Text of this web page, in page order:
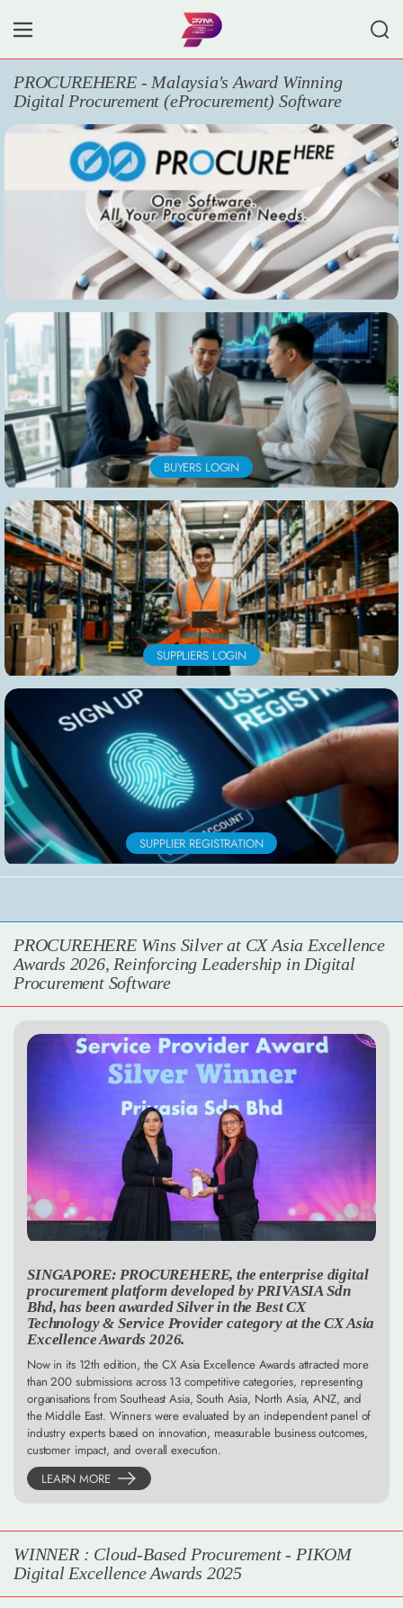
Menu
PROCUREHERE - Malaysia's Award Winning
Digital Procurement (eProcurement) Software
BUYERS LOGIN
SUPPLIERS LOGIN
SUPPLIER REGISTRATION
PROCUREHERE Wins Silver at CX Asia Excellence
Awards 2026, Reinforcing Leadership in Digital
Procurement Software
SINGAPORE: PROCUREHERE, the enterprise digital
procurement platform developed by PRIVASIA Sdn
Bhd, has been awarded Silver in the Best CX
Technology & Service Provider category at the CX Asia
Excellence Awards 2026.
Now in its 12th edition, the CX Asia Excellence Awards attracted more
than 200 submissions across 13 competitive categories, representing
organisations from Southeast Asia, South Asia, North Asia, ANZ, and
the Middle East. Winners were evaluated by an independent panel of
industry experts based on innovation, measurable business outcomes,
customer impact, and overall execution.
LEARN MORE
WINNER : Cloud-Based Procurement - PIKOM
Digital Excellence Awards 2025